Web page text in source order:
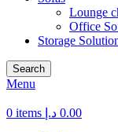
Lounge
Office
Storage
Search
Menu
0 items 0.00 د.إ